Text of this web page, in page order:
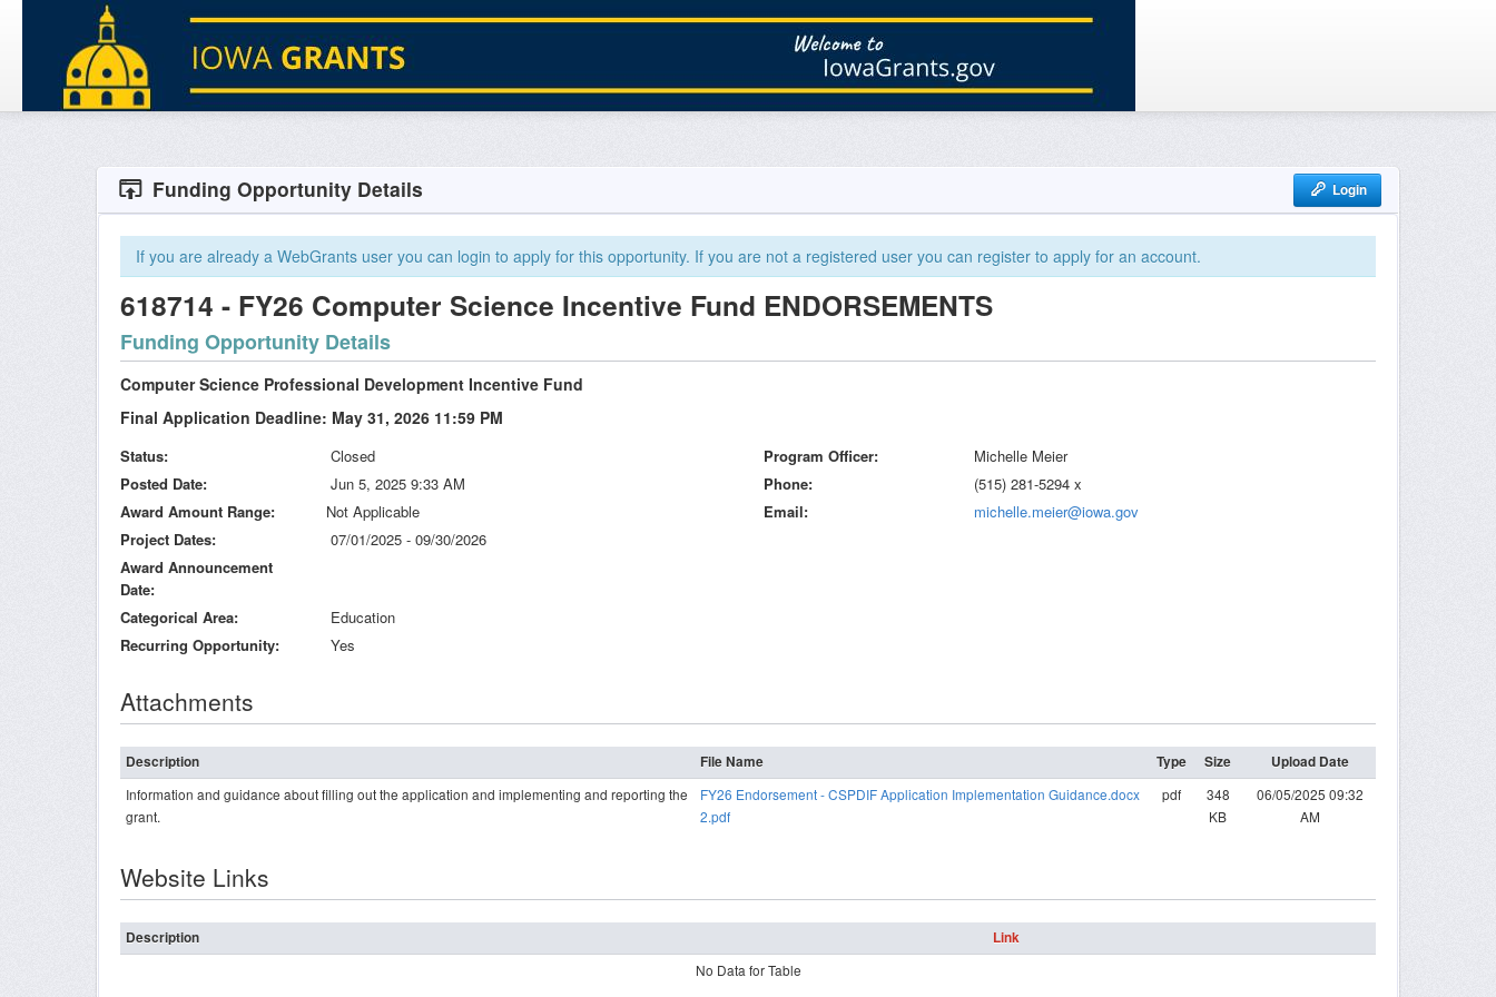
Funding Opportunity Details Login
If you are already a WebGrants user you can login to apply for this opportunity. If you are not a registered user you can register to apply for an account.
618714 - FY26 Computer Science Incentive Fund ENDORSEMENTS
Funding Opportunity Details
Computer Science Professional Development Incentive Fund
Final Application Deadline: May 31, 2026 11:59 PM
Status
Closed
Posted Date
Jun 5, 2025 9:33 AM
Award Amount Range
Not Applicable
Project Dates
07/01/2025 - 09/30/2026
Award Announcement
Date
Categorical Area
Education
Recurring Opportunity
Yes
Program Officer
Michelle Meier
Phone
(515) 281-5294 x
Email
michelle.meier@iowa.gov
Attachments
Description File Name Type Size
Upload Date
Information and guidance about filling out the application and implementing and reporting the
grant.
FY26 Endorsement - CSPDIF Application Implementation Guidance.docx
2.pdf
pdf
348
KB
06/05/2025 09:32
AM
Website Links
Description
Link
No Data for Table